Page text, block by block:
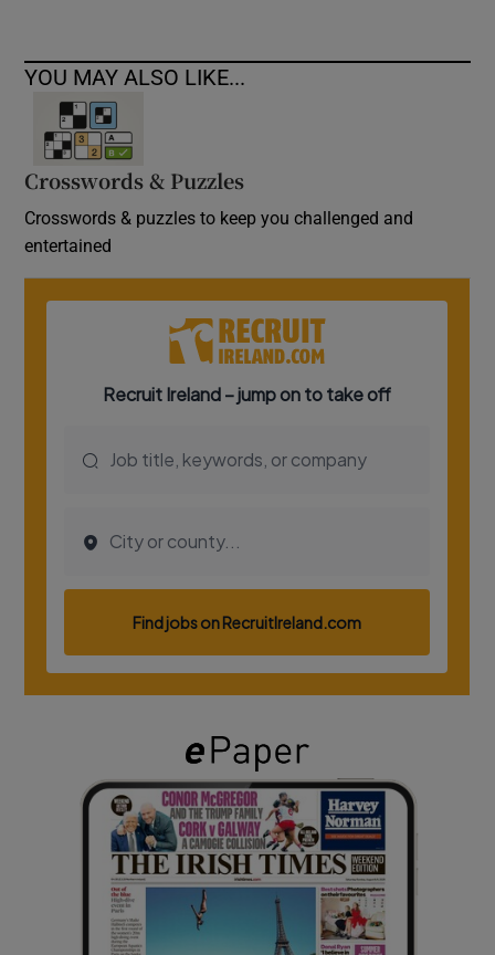
YOU MAY ALSO LIKE...
Crosswords & Puzzles
Crosswords & puzzles to keep you challenged and
entertained